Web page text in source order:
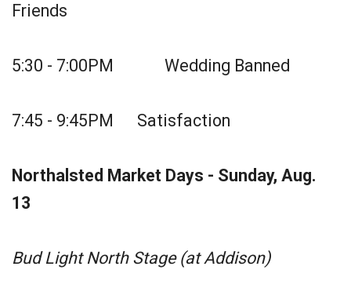
Friends
5:30 - 7:00PM Wedding Banned
7:45 - 9:45PM Satisfaction
Northalsted Market Days - Sunday, Aug.
13
Bud Light North Stage (at Addison)